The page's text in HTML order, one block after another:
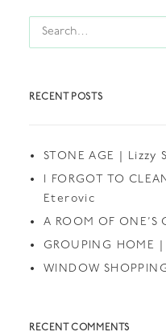
RECENT POSTS
STONE AGE | Lizzy
I FORGOT TO
Eterovic
A ROOM OF
GROUPING HOME
WINDOW
RECENT COMMENTS